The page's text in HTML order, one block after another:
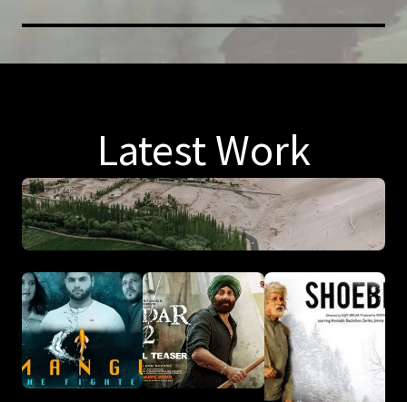
Latest Work